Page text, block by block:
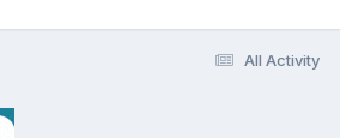
All Activity